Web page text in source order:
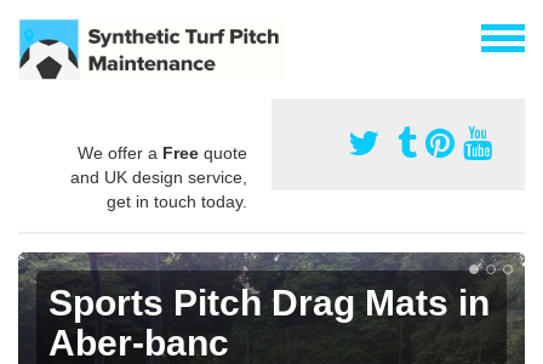
We offer a Free quote
and UK design service,
get in touch today.
Sports Pitch Drag Mats in
Aber-banc